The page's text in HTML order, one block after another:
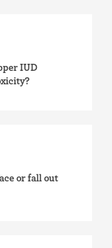
IUD
or fall out